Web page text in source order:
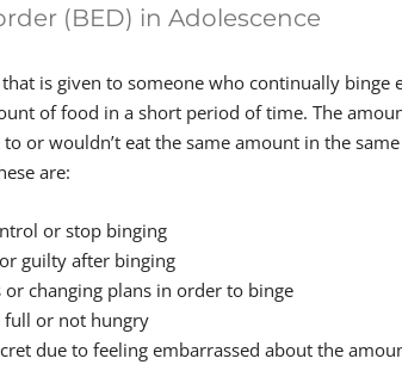
(BED) in Adolescence
is given to someone who continually binge
of food in a short period of time. The
or wouldn’t eat the same amount in the
are:
or stop binging
guilty after binging
changing plans in order to binge
full or not hungry
due to feeling embarrassed about the